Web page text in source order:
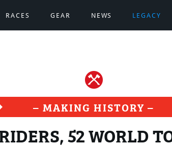
RACES GEAR NEWS LEGACY
– MAKING HISTORY –
52 WORLD